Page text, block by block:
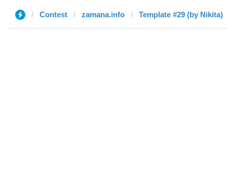
Contest zamana.info Template #29 (by Nikita)